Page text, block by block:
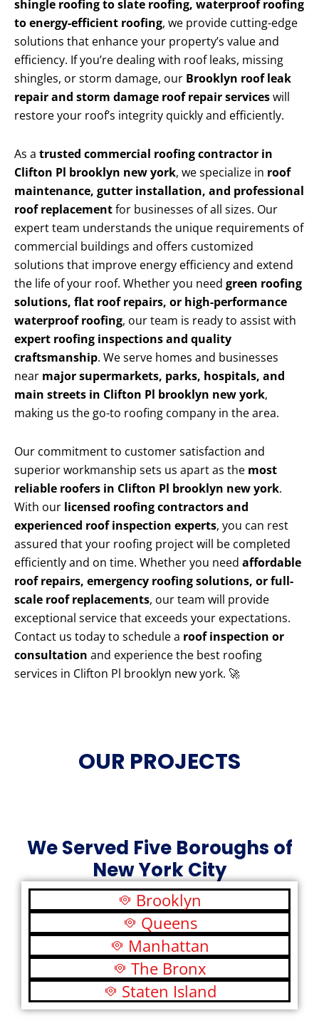
shingle roofing to slate roofing, waterproof roofing
to energy-efficient roofing, we provide cutting-edge
solutions that enhance your property’s value and
efficiency. If you’re dealing with roof leaks, missing
shingles, or storm damage, our Brooklyn roof leak
repair and storm damage roof repair serviceswill
restore your roof’s integrity quickly and efficiently.
As a trusted commercial roofing contractor in
Clifton Pl brooklyn new york, we specialize in roof
maintenance, gutter installation, and professional
roof replacementfor businesses of all sizes. Our
expert team understands the unique requirements of
commercial buildings and offers customized
solutions that improve energy efficiency and extend
the life of your roof. Whether you need green roofing
solutions, flat roof repairs, or high-performance
waterproof roofing, our team is ready to assist with
expert roofing inspections and quality
craftsmanship. We serve homes and businesses
near major supermarkets, parks, hospitals, and
main streets in Clifton Pl brooklyn new york,
making us the go-to roofing company in the area.
Our commitment to customer satisfaction and
superior workmanship sets us apart as the most
reliable roofers in Clifton Pl brooklyn new york.
With our licensed roofing contractors and
experienced roof inspection experts, you can rest
assured that your roofing project will be completed
efficiently and on time. Whether you need affordable
roof repairs, emergency roofing solutions, or full-
scale roof replacements, our team will provide
exceptional service that exceeds your expectations.
Contact us today to schedule a roof inspection or
consultation and experience the best roofing
services in Clifton Pl brooklyn new york. 🚀
OUR PROJECTS
We Served Five Boroughs of
New York City
Brooklyn
Queens
Manhattan
The Bronx
Staten Island